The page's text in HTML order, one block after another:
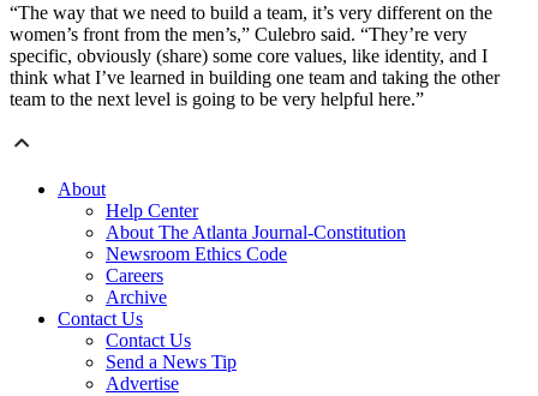
“The way that we need to build a team, it’s very different on the
women’s front from the men’s,” Culebro said. “They’re very
specific, obviously (share) some core values, like identity, and I
think what I’ve learned in building one team and taking the other
team to the next level is going to be very helpful here.”
About
Help Center
About The Atlanta Journal-Constitution
Newsroom Ethics Code
Careers
Archive
Contact Us
Contact Us
Send a News Tip
Advertise